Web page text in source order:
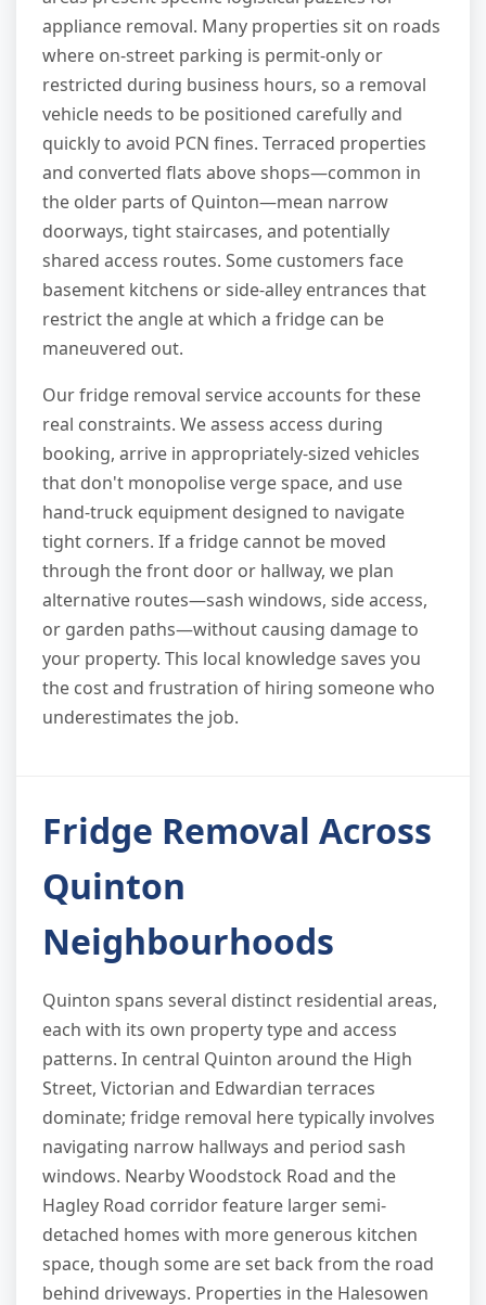
appliance removal. Many properties sit on roads
where on-street parking is permit-only or
restricted during business hours, so a removal
vehicle needs to be positioned carefully and
quickly to avoid PCN fines. Terraced properties
and converted flats above shops—common in
the older parts of Quinton—mean narrow
doorways, tight staircases, and potentially
shared access routes. Some customers face
basement kitchens or side-alley entrances that
restrict the angle at which a fridge can be
maneuvered out.
Our fridge removal service accounts for these
real constraints. We assess access during
booking, arrive in appropriately-sized vehicles
that don't monopolise verge space, and use
hand-truck equipment designed to navigate
tight corners. If a fridge cannot be moved
through the front door or hallway, we plan
alternative routes—sash windows, side access,
or garden paths—without causing damage to
your property. This local knowledge saves you
the cost and frustration of hiring someone who
underestimates the job.
Fridge Removal Across
Quinton
Neighbourhoods
Quinton spans several distinct residential areas,
each with its own property type and access
patterns. In central Quinton around the High
Street, Victorian and Edwardian terraces
dominate; fridge removal here typically involves
navigating narrow hallways and period sash
windows. Nearby Woodstock Road and the
Hagley Road corridor feature larger semi-
detached homes with more generous kitchen
space, though some are set back from the road
behind driveways. Properties in the Halesowen